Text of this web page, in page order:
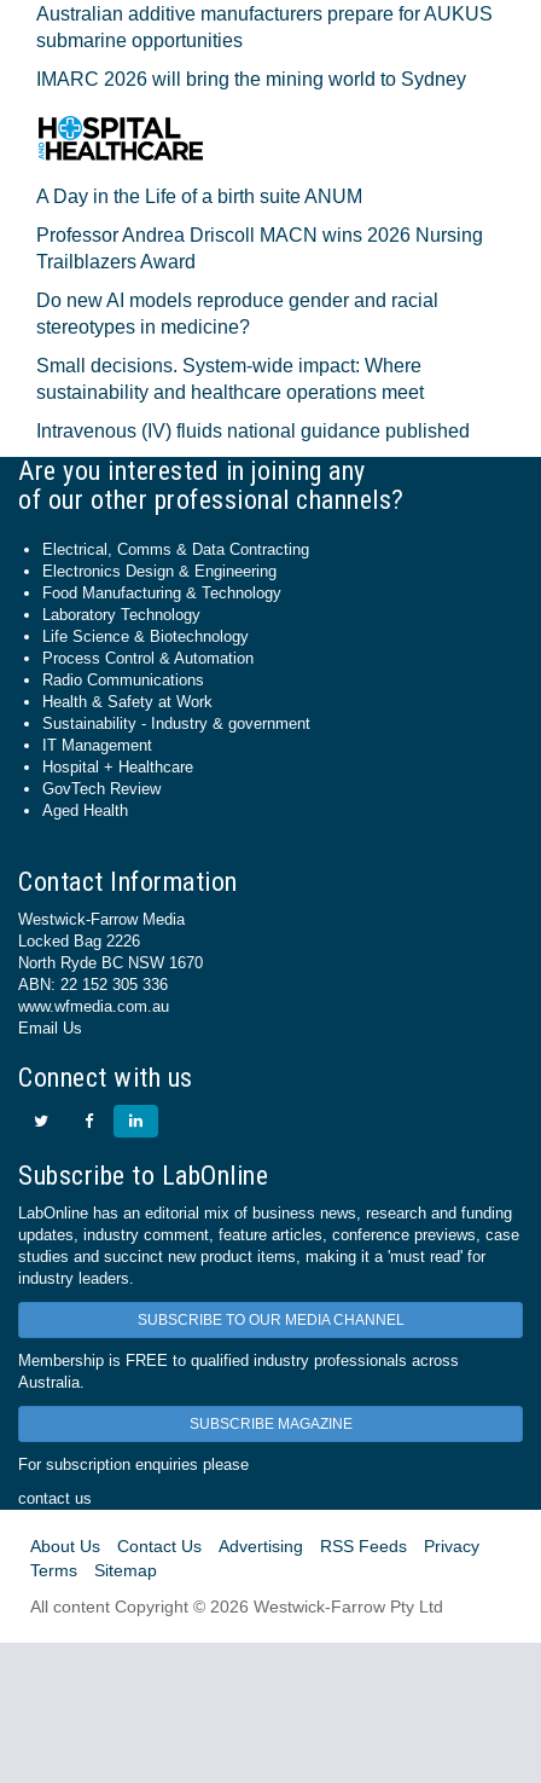
Australian additive manufacturers prepare for AUKUS
submarine opportunities
IMARC 2026 will bring the mining world to Sydney
A Day in the Life of a birth suite ANUM
Professor Andrea Driscoll MACN wins 2026 Nursing
Trailblazers Award
Do new AI models reproduce gender and racial
stereotypes in medicine?
Small decisions. System-wide impact: Where
sustainability and healthcare operations meet
Intravenous (IV) fluids national guidance published
Are you interested in joining any
of our other professional channels?
Electrical, Comms & Data Contracting
Electronics Design & Engineering
Food Manufacturing & Technology
Laboratory Technology
Life Science & Biotechnology
Process Control & Automation
Radio Communications
Health & Safety at Work
Sustainability - Industry & government
IT Management
Hospital + Healthcare
GovTech Review
Aged Health
Contact Information
Westwick-Farrow Media
Locked Bag 2226
North Ryde BC NSW 1670
ABN: 22 152 305 336
www.wfmedia.com.au
Email Us
Connect with us
Subscribe to LabOnline
LabOnline has an editorial mix of business news, research and funding
updates, industry comment, feature articles, conference previews, case
studies and succinct new product items, making it a 'must read' for
industry leaders.
SUBSCRIBE TO OUR MEDIA CHANNEL
Membership is FREE to qualified industry professionals across
Australia.
SUBSCRIBE MAGAZINE
For subscription enquiries please
contact us
About Us Contact Us Advertising RSS Feeds
Privacy
Terms
Sitemap
All content Copyright © 2026 Westwick-Farrow Pty Ltd